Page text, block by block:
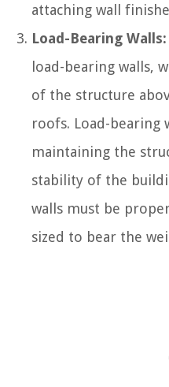
attaching wall
Load-Bearing Walls:
load-bearing walls,
of the structure
roofs. Load-bearing
maintaining the
stability of the
walls must be
sized to bear the